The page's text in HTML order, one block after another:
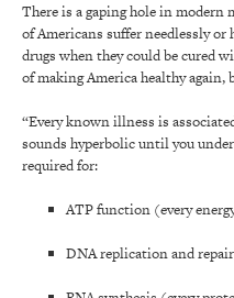
There is a gaping hole in
of Americans suffer needlessly
drugs when they could be cured
of making America healthy
“Every known illness is
sounds hyperbolic until you
required for:
ATP function (every
DNA replication and